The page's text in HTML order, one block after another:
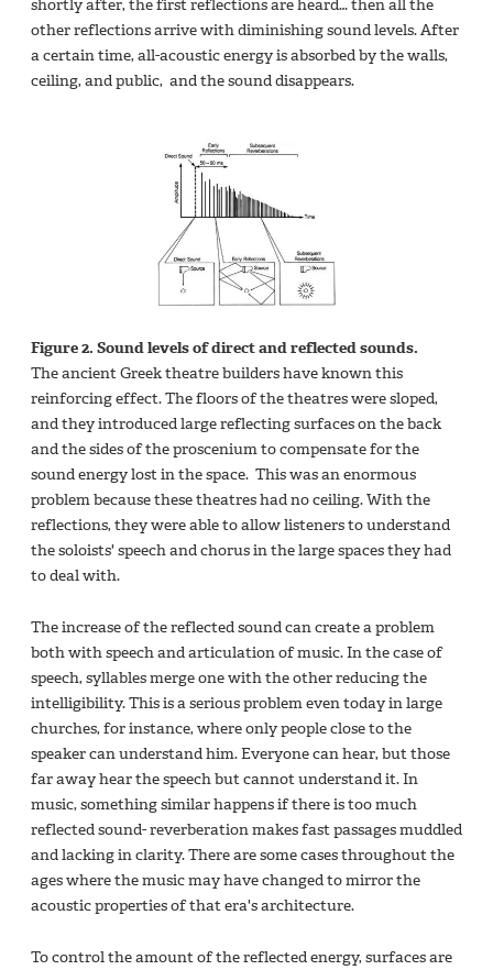
shortly after, the first reflections are heard… then all the
other reflections arrive with diminishing sound levels. After
a certain time, all-acoustic energy is absorbed by the walls,
ceiling, and public, and the sound disappears.
Figure 2. Sound levels of direct and reflected sounds.
The ancient Greek theatre builders have known this
reinforcing effect. The floors of the theatres were sloped,
and they introduced large reflecting surfaces on the back
and the sides of the proscenium to compensate for the
sound energy lost in the space. This was an enormous
problem because these theatres had no ceiling. With the
reflections, they were able to allow listeners to understand
the soloists' speech and chorus in the large spaces they had
to deal with.
The increase of the reflected sound can create a problem
both with speech and articulation of music. In the case of
speech, syllables merge one with the other reducing the
intelligibility. This is a serious problem even today in large
churches, for instance, where only people close to the
speaker can understand him. Everyone can hear, but those
far away hear the speech but cannot understand it. In
music, something similar happens if there is too much
reflected sound- reverberation makes fast passages muddled
and lacking in clarity. There are some cases throughout the
ages where the music may have changed to mirror the
acoustic properties of that era's architecture.
To control the amount of the reflected energy, surfaces are